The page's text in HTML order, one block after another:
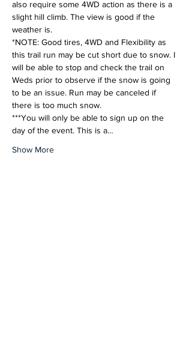
also require some 4WD action as there is a
slight hill climb. The view is good if the
weather is.
*NOTE: Good tires, 4WD and Flexibility as
this trail run may be cut short due to snow. I
will be able to stop and check the trail on
Weds prior to observe if the snow is going
to be an issue. Run may be canceled if
there is too much snow.
***You will only be able to sign up on the
day of the event. This is a…
Show More